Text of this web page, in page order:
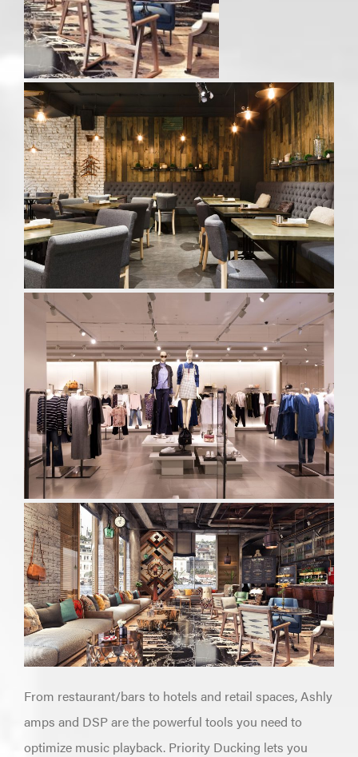
From restaurant/bars to hotels and retail spaces, Ashly
amps and DSP are the powerful tools you need to
optimize music playback. Priority Ducking lets you